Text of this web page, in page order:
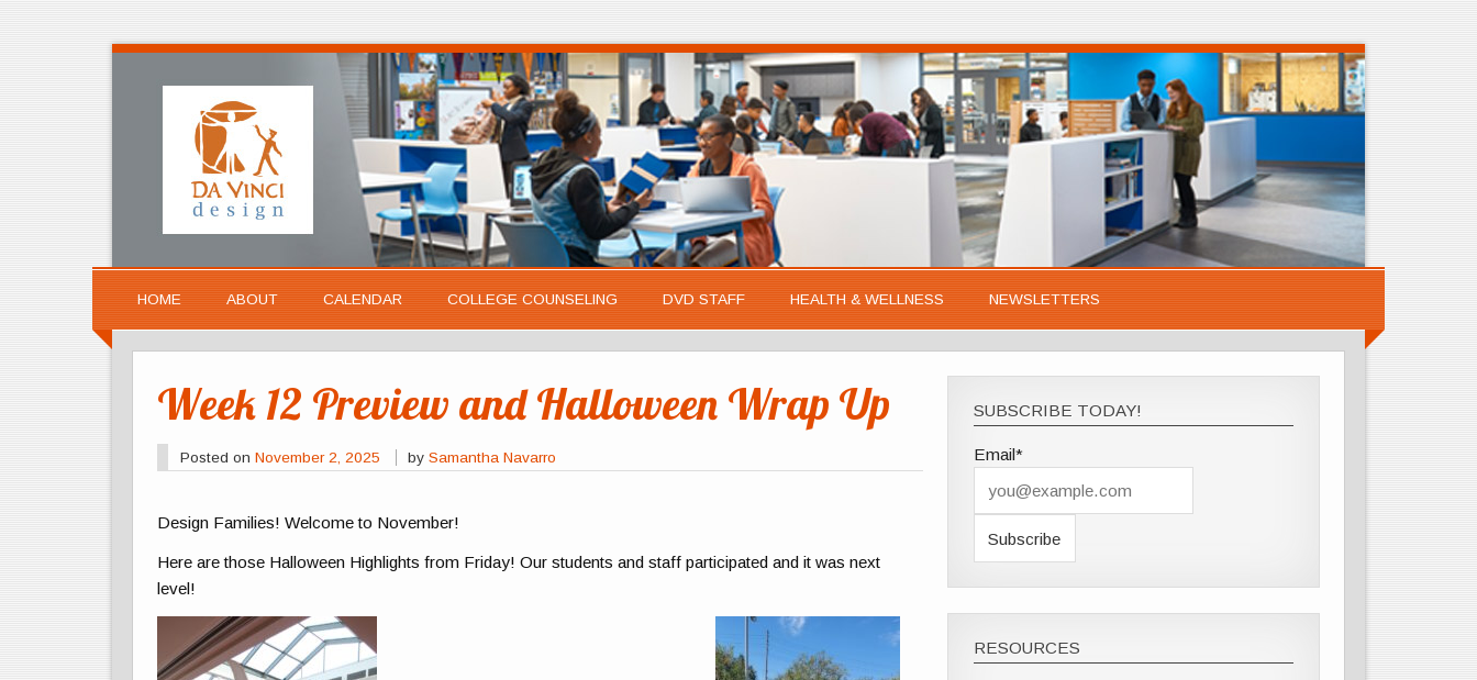
HOME ABOUT CALENDAR COLLEGE COUNSELING DVD STAFF HEALTH & WELLNESS NEWSLETTERS
Week 12 Preview and Halloween Wrap Up
Posted on November 2, 2025 bySamantha Navarro
Design Families! Welcome to November!
Here are those Halloween Highlights from Friday! Our students and staff participated and it was next
level!
SUBSCRIBE TODAY!
Email*
RESOURCES